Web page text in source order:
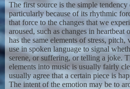
The first source is the simple tendency
particularly because of its rhythmic
that force to the changes that we
aroused, such as changes in heartbeat
has the same elements of stress,
use in spoken language to signal
serene, or suffering, or telling a joke.
elements into music is usually fairly
usually agree that a certain piece is
The intent of the emotion may be to